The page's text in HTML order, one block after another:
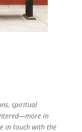
spiritual
in
in touch with the